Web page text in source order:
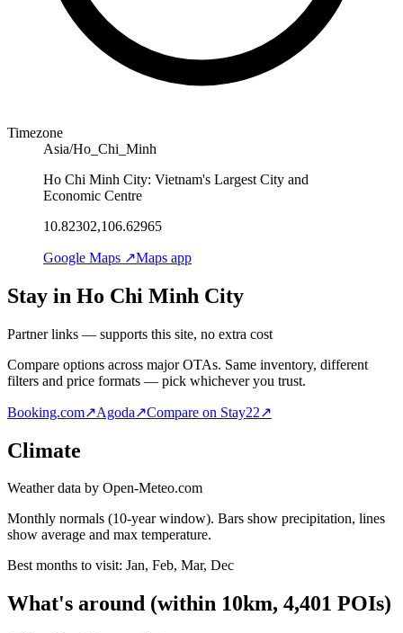
Timezone
Asia/Ho_Chi_Minh
Ho Chi Minh City: Vietnam's Largest City and
Economic Centre
10.82302,106.62965
Google Maps ↗Maps app
Stay in Ho Chi Minh City
Partner links — supports this site, no extra cost
Compare options across major OTAs. Same inventory, different
filters and price formats — pick whichever you trust.
Booking.com↗Agoda↗Compare on Stay22↗
Climate
Weather data by Open-Meteo.com
Monthly normals (10-year window). Bars show precipitation, lines
show average and max temperature.
Best months to visit: Jan, Feb, Mar, Dec
What's around (within 10km, 4,401 POIs)